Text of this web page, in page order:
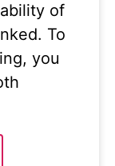
of
To
you